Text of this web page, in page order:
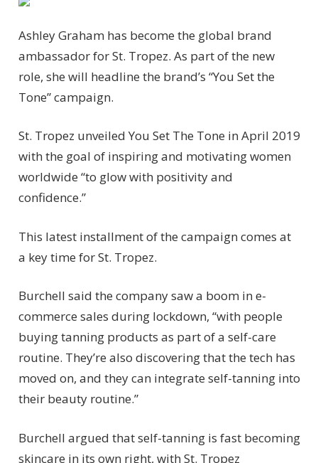
Ashley Graham has become the global brand
ambassador for St. Tropez. As part of the new
role, she will headline the brand’s “You Set the
Tone” campaign.
St. Tropez unveiled You Set The Tone in April 2019
with the goal of inspiring and motivating women
worldwide “to glow with positivity and
confidence.”
This latest installment of the campaign comes at
a key time for St. Tropez.
Burchell said the company saw a boom in e-
commerce sales during lockdown, “with people
buying tanning products as part of a self-care
routine. They’re also discovering that the tech has
moved on, and they can integrate self-tanning into
their beauty routine.”
Burchell argued that self-tanning is fast becoming
skincare in its own right, with St. Tropez